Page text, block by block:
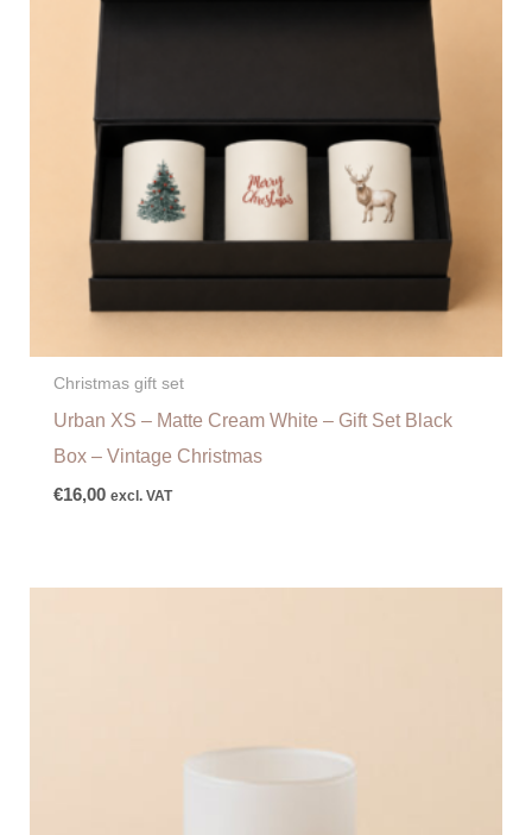
Christmas gift set
Urban XS – Matte Cream White – Gift Set Black
Box – Vintage Christmas
€16,00 excl. VAT